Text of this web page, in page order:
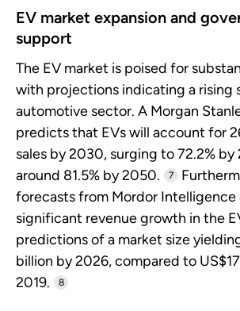
EV market expansion and
support
The EV market is poised for
with projections indicating a rising
automotive sector. A Morgan
predicts that EVs will account for
sales by 2030, surging to 72.2%
around 81.5% by 2050.
7
forecasts from Mordor
significant revenue growth in the
predictions of a market size
billion by 2026, compared to
2019.
8